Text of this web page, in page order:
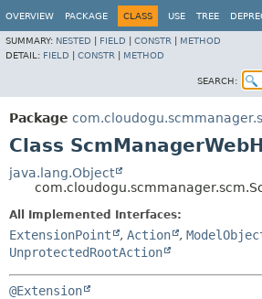
OVERVIEW PACKAGE CLASS USE TREE
SUMMARY: NESTED FIELD CONSTR
METHOD
DETAIL: FIELD CONSTR METHOD
SEARCH:
Package
Class
java.lang.Object
All Implemented Interfaces:
ExtensionPoint , Action ,
UnprotectedRootAction
@Extension